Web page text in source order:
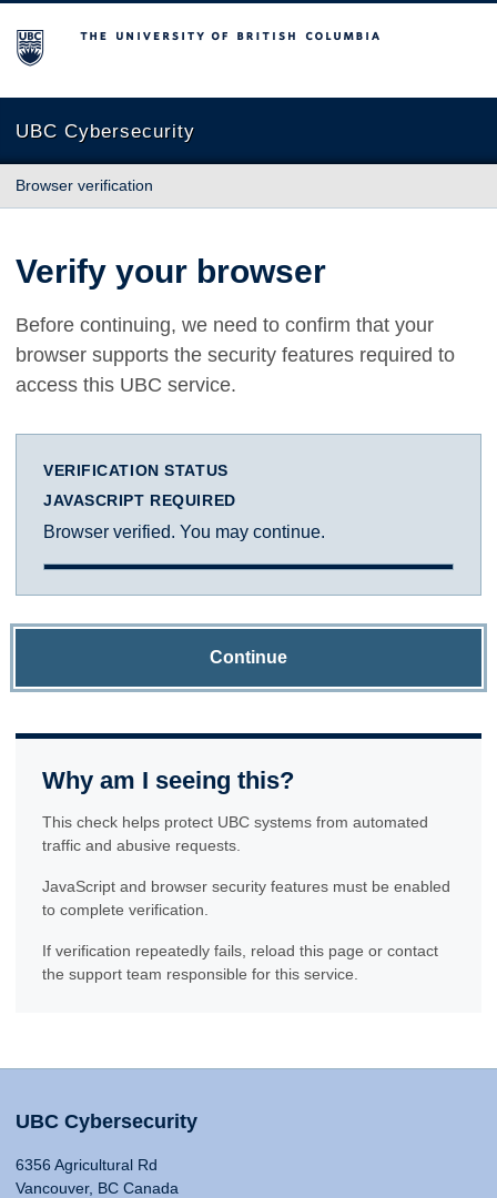
The University of British Columbia
UBC Cybersecurity
Browser verification
Verify your browser
Before continuing, we need to confirm that your
browser supports the security features required to
access this UBC service.
VERIFICATION STATUS
JAVASCRIPT REQUIRED
Browser verified. You may continue.
Continue
Why am I seeing this?
This check helps protect UBC systems from automated
traffic and abusive requests.
JavaScript and browser security features must be enabled
to complete verification.
If verification repeatedly fails, reload this page or contact
the support team responsible for this service.
UBC Cybersecurity
6356 Agricultural Rd
Vancouver, BC Canada